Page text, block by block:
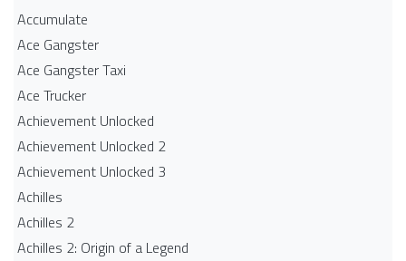
Accumulate
Ace Gangster
Ace Gangster Taxi
Ace Trucker
Achievement Unlocked
Achievement Unlocked 2
Achievement Unlocked 3
Achilles
Achilles 2
Achilles 2: Origin of a Legend